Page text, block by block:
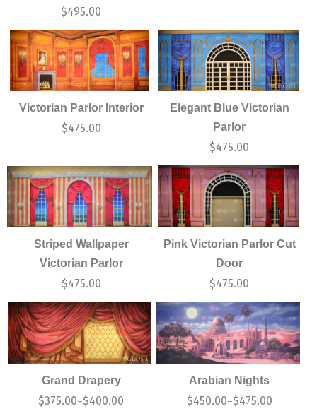
$495.00
Victorian Parlor Interior
$475.00
Elegant Blue Victorian
Parlor
$475.00
Striped Wallpaper
Victorian Parlor
$475.00
Pink Victorian Parlor Cut
Door
$475.00
Grand Drapery
$375.00–$400.00
Arabian Nights
$450.00–$475.00